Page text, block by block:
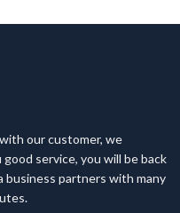
our customer, we
service, you will be back
business partners with many